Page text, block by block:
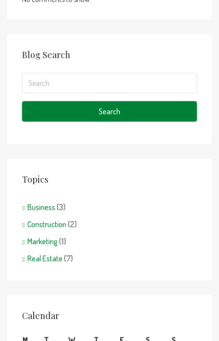
Blog Search
Search
Topics
Business (3)
Construction (2)
Marketing(1)
Real Estate (7)
Calendar